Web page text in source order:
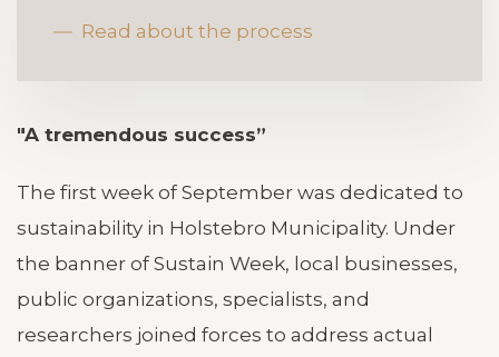
Read about the process
"A tremendous success”
The first week of September was dedicated to
sustainability in Holstebro Municipality. Under
the banner of Sustain Week, local businesses,
public organizations, specialists, and
researchers joined forces to address actual